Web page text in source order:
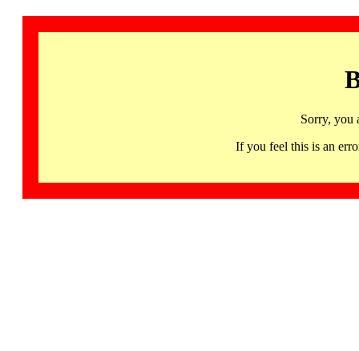
Sorry, you
If you feel this is an